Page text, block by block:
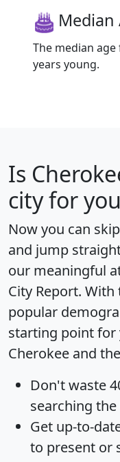
Median
The median
years young.
Is
city for
Now you can
and jump
our meaningful
City Report.
popular
starting point for
Cherokee and
Don't waste
searching the
Get up-to-
to present or